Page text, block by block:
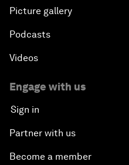
Picture gallery
Podcasts
Videos
Engage with us
Sign in
Partner with us
Become a member